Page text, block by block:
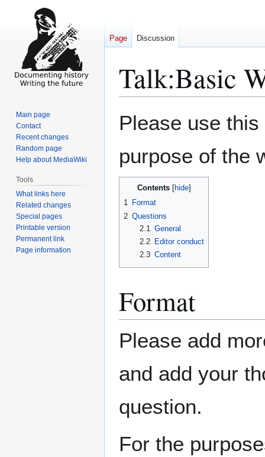
Talk:Basic
to
to
Please use
purpose of the
Contents
1 Format
2 Questions
2.1
General
2.2
Editor conduct
2.3 Content
Format
Please add
and add your
question.
For the
Page Discussion
Main page
Contact
Recent changes
Random page
Help about MediaWiki
Tools
What links here
Related changes
Special pages
Printable version
Permanent link
Page information